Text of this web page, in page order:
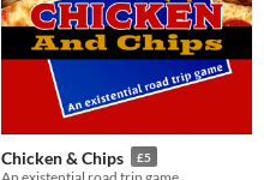
Chicken & Chips £5